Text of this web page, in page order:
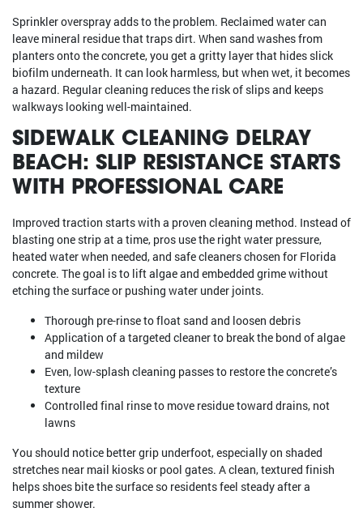
Sprinkler overspray adds to the problem. Reclaimed water can
leave mineral residue that traps dirt. When sand washes from
planters onto the concrete, you get a gritty layer that hides slick
biofilm underneath. It can look harmless, but when wet, it becomes
a hazard. Regular cleaning reduces the risk of slips and keeps
walkways looking well-maintained.
SIDEWALK CLEANING DELRAY
BEACH: SLIP RESISTANCE STARTS
WITH PROFESSIONAL CARE
Improved traction starts with a proven cleaning method. Instead of
blasting one strip at a time, pros use the right water pressure,
heated water when needed, and safe cleaners chosen for Florida
concrete. The goal is to lift algae and embedded grime without
etching the surface or pushing water under joints.
Thorough pre-rinse to float sand and loosen debris
Application of a targeted cleaner to break the bond of algae
and mildew
Even, low-splash cleaning passes to restore the concrete’s
texture
Controlled final rinse to move residue toward drains, not
lawns
You should notice better grip underfoot, especially on shaded
stretches near mail kiosks or pool gates. A clean, textured finish
helps shoes bite the surface so residents feel steady after a
summer shower.